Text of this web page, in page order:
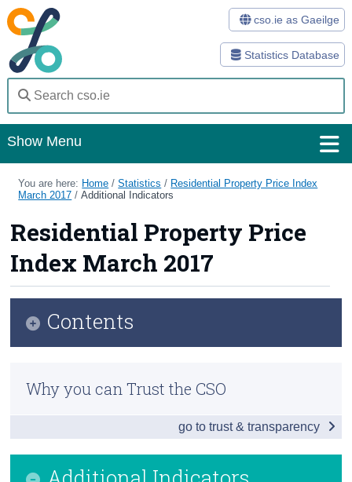
Statistics Database
cso.ie as Gaeilge
Show Menu
Home
Methods
Surveys
About Us
Census
Trust & Transparency
You are here: Home /Statistics / Residential Property Price Index
March 2017 /Additional Indicators
Residential Property Price
Index March 2017
Contents
Additional Indicators
Why you can Trust the CSO
go to trust & transparency